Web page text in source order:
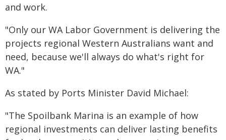
and work.
"Only our WA Labor Government is delivering the
projects regional Western Australians want and
need, because we'll always do what's right for
WA."
As stated by Ports Minister David Michael:
"The Spoilbank Marina is an example of how
regional investments can deliver lasting benefits